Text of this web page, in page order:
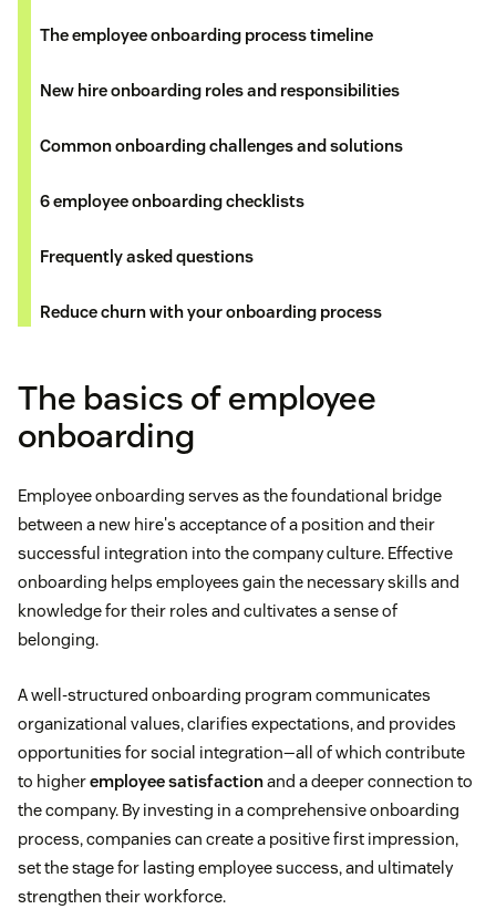
The employee onboarding process timeline
New hire onboarding roles and responsibilities
Common onboarding challenges and solutions
6 employee onboarding checklists
Frequently asked questions
Reduce churn with your onboarding process
The basics of employee
onboarding
Employee onboarding serves as the foundational bridge
between a new hire's acceptance of a position and their
successful integration into the company culture. Effective
onboarding helps employees gain the necessary skills and
knowledge for their roles and cultivates a sense of
belonging.
A well-structured onboarding program communicates
organizational values, clarifies expectations, and provides
opportunities for social integration—all of which contribute
to higheremployee satisfactionand a deeper connection to
the company. By investing in a comprehensive onboarding
process, companies can create a positive first impression,
set the stage for lasting employee success, and ultimately
strengthen their workforce.